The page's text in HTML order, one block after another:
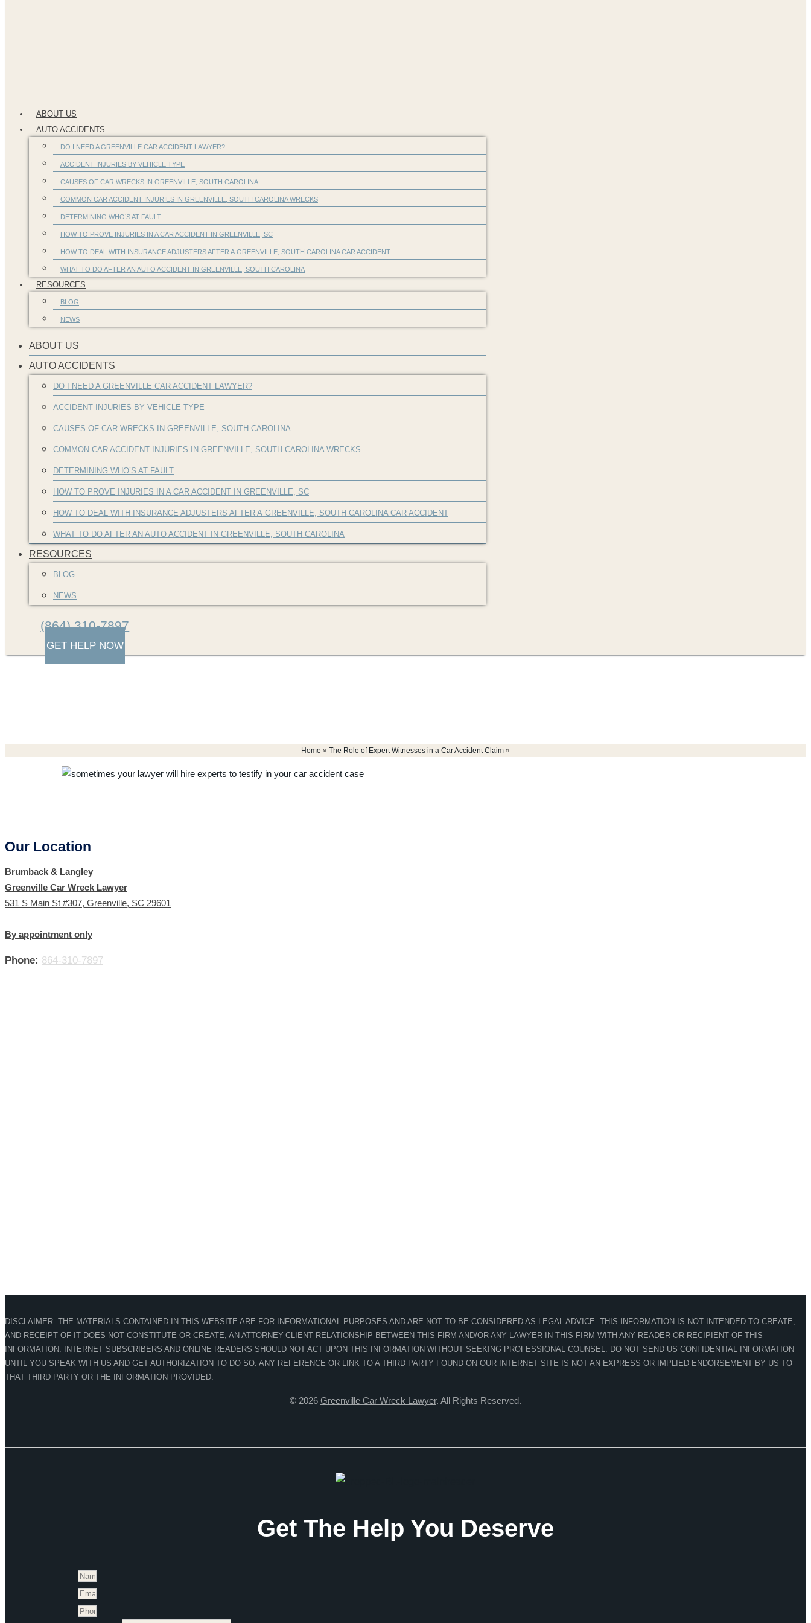
ABOUT US
AUTO ACCIDENTS
DO I NEED A GREENVILLE CAR ACCIDENT LAWYER?
ACCIDENT INJURIES BY VEHICLE TYPE
CAUSES OF CAR WRECKS IN GREENVILLE, SOUTH CAROLINA
COMMON CAR ACCIDENT INJURIES IN GREENVILLE, SOUTH CAROLINA WRECKS
DETERMINING WHO’S AT FAULT
HOW TO PROVE INJURIES IN A CAR ACCIDENT IN GREENVILLE, SC
HOW TO DEAL WITH INSURANCE ADJUSTERS AFTER A GREENVILLE, SOUTH CAROLINA CAR ACCIDENT
WHAT TO DO AFTER AN AUTO ACCIDENT IN GREENVILLE, SOUTH CAROLINA
RESOURCES
BLOG
NEWS
ABOUT US
AUTO ACCIDENTS
DO I NEED A GREENVILLE CAR ACCIDENT LAWYER?
ACCIDENT INJURIES BY VEHICLE TYPE
CAUSES OF CAR WRECKS IN GREENVILLE, SOUTH CAROLINA
COMMON CAR ACCIDENT INJURIES IN GREENVILLE, SOUTH CAROLINA WRECKS
DETERMINING WHO’S AT FAULT
HOW TO PROVE INJURIES IN A CAR ACCIDENT IN GREENVILLE, SC
HOW TO DEAL WITH INSURANCE ADJUSTERS AFTER A GREENVILLE, SOUTH CAROLINA CAR ACCIDENT
WHAT TO DO AFTER AN AUTO ACCIDENT IN GREENVILLE, SOUTH CAROLINA
RESOURCES
BLOG
NEWS
(864) 310-7897
GET HELP NOW
Home » The Role of Expert Witnesses in a Car Accident Claim »
Our Location
Brumback & Langley
Greenville Car Wreck Lawyer
531 S Main St #307, Greenville, SC 29601
By appointment only
Phone: 864-310-7897
DISCLAIMER: THE MATERIALS CONTAINED IN THIS WEBSITE ARE FOR INFORMATIONAL PURPOSES AND ARE NOT TO BE CONSIDERED AS LEGAL ADVICE. THIS INFORMATION IS NOT INTENDED TO CREATE,
AND RECEIPT OF IT DOES NOT CONSTITUTE OR CREATE, AN ATTORNEY-CLIENT RELATIONSHIP BETWEEN THIS FIRM AND/OR ANY LAWYER IN THIS FIRM WITH ANY READER OR RECIPIENT OF THIS
INFORMATION. INTERNET SUBSCRIBERS AND ONLINE READERS SHOULD NOT ACT UPON THIS INFORMATION WITHOUT SEEKING PROFESSIONAL COUNSEL. DO NOT SEND US CONFIDENTIAL INFORMATION
UNTIL YOU SPEAK WITH US AND GET AUTHORIZATION TO DO SO. ANY REFERENCE OR LINK TO A THIRD PARTY FOUND ON OUR INTERNET SITE IS NOT AN EXPRESS OR IMPLIED ENDORSEMENT BY US TO
THAT THIRD PARTY OR THE INFORMATION PROVIDED.
© 2026 Greenville Car Wreck Lawyer. All Rights Reserved.
Get The Help You Deserve